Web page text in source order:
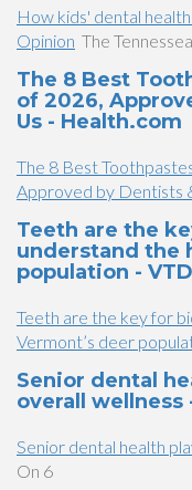
How kids' dental
Opinion The
The 8 Best
of 2026,
Us - Health.com
The 8 Best
Approved by Dentists
Teeth are the
understand the
population -
Teeth are the key for
Vermont’s deer
Senior dental
overall wellness
Senior dental health
On 6